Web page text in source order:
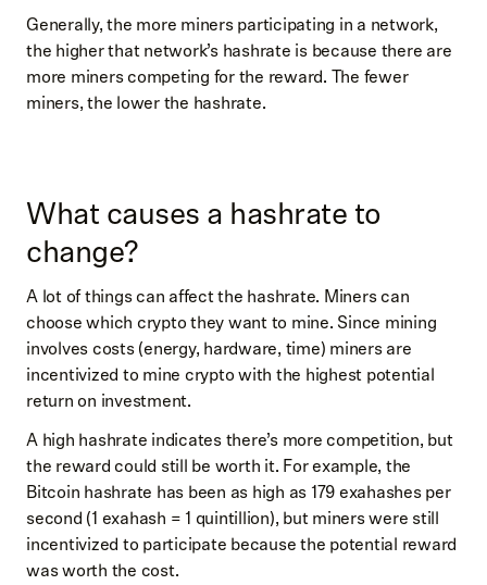
Generally, the more miners participating in a network,
the higher that network’s hashrate is because there are
more miners competing for the reward. The fewer
miners, the lower the hashrate.
What causes a hashrate to
change?
A lot of things can affect the hashrate. Miners can
choose which crypto they want to mine. Since mining
involves costs (energy, hardware, time) miners are
incentivized to mine crypto with the highest potential
return on investment.
A high hashrate indicates there’s more competition, but
the reward could still be worth it. For example, the
Bitcoin hashrate has been as high as 179 exahashes per
second (1 exahash = 1 quintillion), but miners were still
incentivized to participate because the potential reward
was worth the cost.